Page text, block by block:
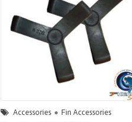
Accessories Fin Accessories